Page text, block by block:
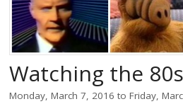
Watching the 80s
Monday, March 7, 2016 toFriday,